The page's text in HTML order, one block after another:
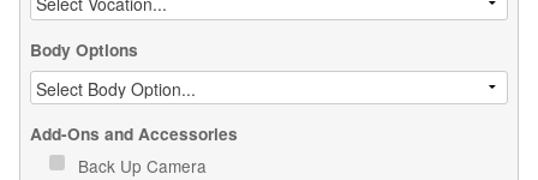
Body Options
Add-Ons and Accessories
Back Up Camera